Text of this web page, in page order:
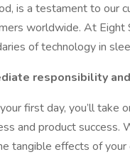
is a testament to our
worldwide. At Eight
of technology in
responsibility
first day, you’ll take
and product success.
tangible effects of your